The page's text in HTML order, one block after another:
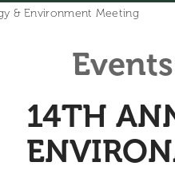
& Environment Meeting
Events
14TH